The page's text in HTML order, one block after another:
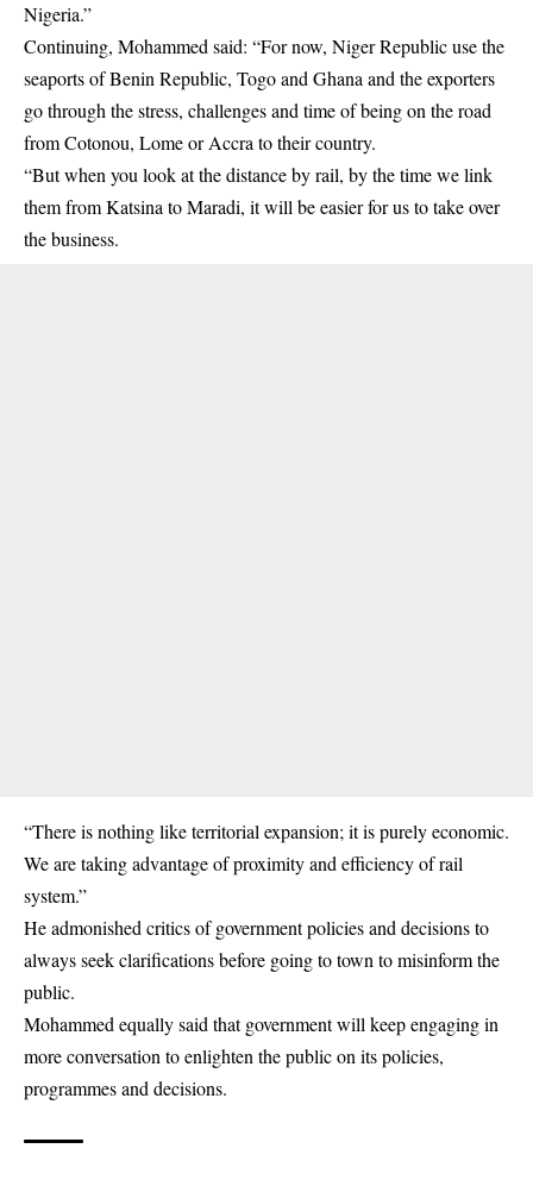
Nigeria.”
Continuing, Mohammed said: “For now, Niger Republic use the
seaports of Benin Republic, Togo and Ghana and the exporters
go through the stress, challenges and time of being on the road
from Cotonou, Lome or Accra to their country.
“But when you look at the distance by rail, by the time we link
them from Katsina to Maradi, it will be easier for us to take over
the business.
“There is nothing like territorial expansion; it is purely economic.
We are taking advantage of proximity and efficiency of rail
system.”
He admonished critics of government policies and decisions to
always seek clarifications before going to town to misinform the
public.
Mohammed equally said that government will keep engaging in
more conversation to enlighten the public on its policies,
programmes and decisions.